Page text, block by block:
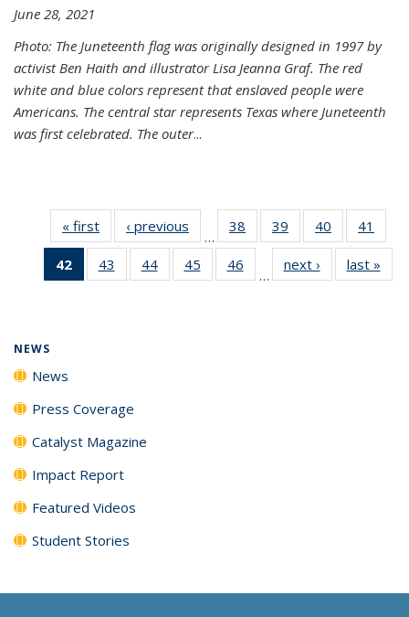
June 28, 2021
Photo: The Juneteenth flag was originally designed in 1997 by
activist Ben Haith and illustrator Lisa Jeanna Graf. The red
white and blue colors represent that enslaved people were
Americans. The central star represents Texas where Juneteenth
was first celebrated. The outer...
« first News‹ previous
…
38
135
39
135
News
40
135
News
41
135
42
of 135
News
43
135
44
135
45
135
46
135
…
next › Newslast »
NEWS
News
Press Coverage
Catalyst Magazine
Impact Report
Featured Videos
Student Stories